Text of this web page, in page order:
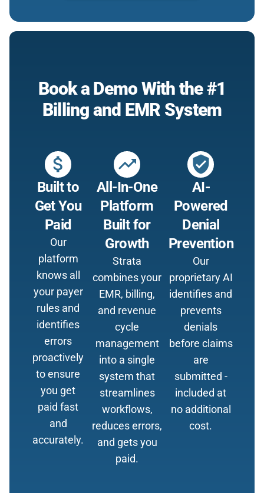
Book a Demo With the #1
Billing and EMR System
attach_money
Built to
Get You
Paid
Our
platform
knows all
your payer
rules and
identifies
errors
proactively
to ensure
you get
paid fast
and
accurately.
trending_up
All-In-One
Platform
Built for
Growth
Strata
combines your
EMR, billing,
and revenue
cycle
management
into a single
system that
streamlines
workflows,
reduces errors,
and gets you
paid.
verified_user
AI-
Powered
Denial
Prevention
Our
proprietary AI
identifies and
prevents
denials
before claims
are
submitted -
included at
no additional
cost.